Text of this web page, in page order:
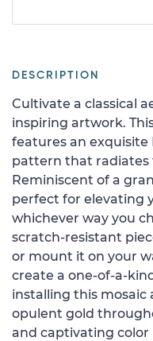
DESCRIPTION
Cultivate a classical
inspiring artwork.
features an exquisite
pattern that radiates
Reminiscent of a
perfect for elevating
whichever way you
scratch-resistant
or mount it on your
create a one-of-a-
installing this mosaic
opulent gold
and captivating color